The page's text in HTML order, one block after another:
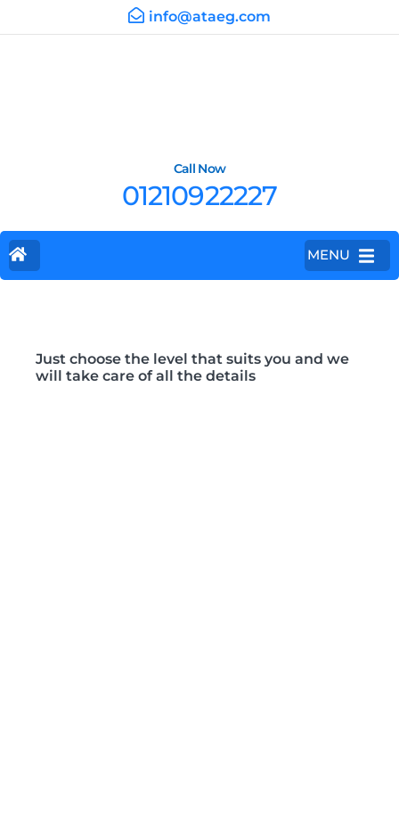
info@ataeg.com
Call Now
01210922227
MENU
Just choose the level that suits you and we
will take care of all the details